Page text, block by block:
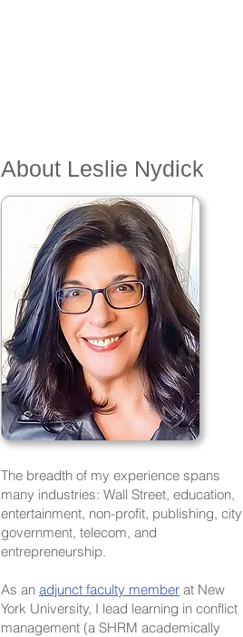
About Leslie Nydick
The breadth of my experience spans
many industries: Wall Street, education,
entertainment, non-profit, publishing, city
government, telecom, and
entrepreneurship.
As an adjunct faculty member at New
York University, I lead learning in conflict
management (a SHRM academically